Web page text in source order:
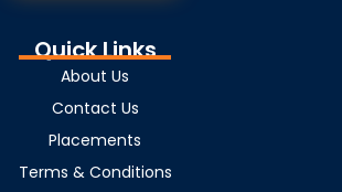
Quick Links
About Us
Contact Us
Placements
Terms & Conditions